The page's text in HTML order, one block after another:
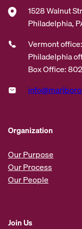
1528 Walnut
Philadelphia,
Vermont
Philadelphia
Box Office:
Organization
Our Purpose
Our Process
Our People
Join Us